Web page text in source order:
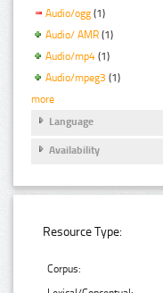
Audio/ogg (1)
Audio/ AMR (1)
Audio/mp4 (1)
Audio/mpeg3 (1)
more
Language
Availability
Resource Type:
Corpus: